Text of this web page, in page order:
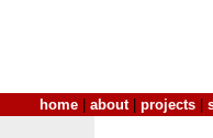
home about| projects